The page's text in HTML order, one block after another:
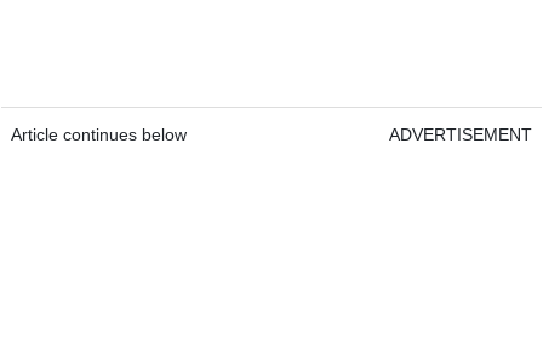
Article continues below ADVERTISEMENT